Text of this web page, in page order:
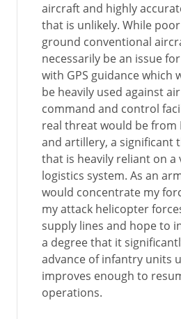
aircraft and highly
that is unlikely. While
ground conventional
necessarily be an issue
with GPS guidance which
be heavily used against
command and control
real threat would be from
and artillery, a significant
that is heavily reliant on a
logistics system. As an
would concentrate my
my attack helicopter
supply lines and hope to
a degree that it
advance of infantry units
improves enough to
operations.